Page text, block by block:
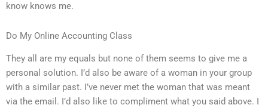
know knows me.
Do My Online Accounting Class
They all are my equals but none of them seems to give me a
personal solution. I’d also be aware of a woman in your group
with a similar past. I’ve never met the woman that was meant
via the email. I’d also like to compliment what you said above. I